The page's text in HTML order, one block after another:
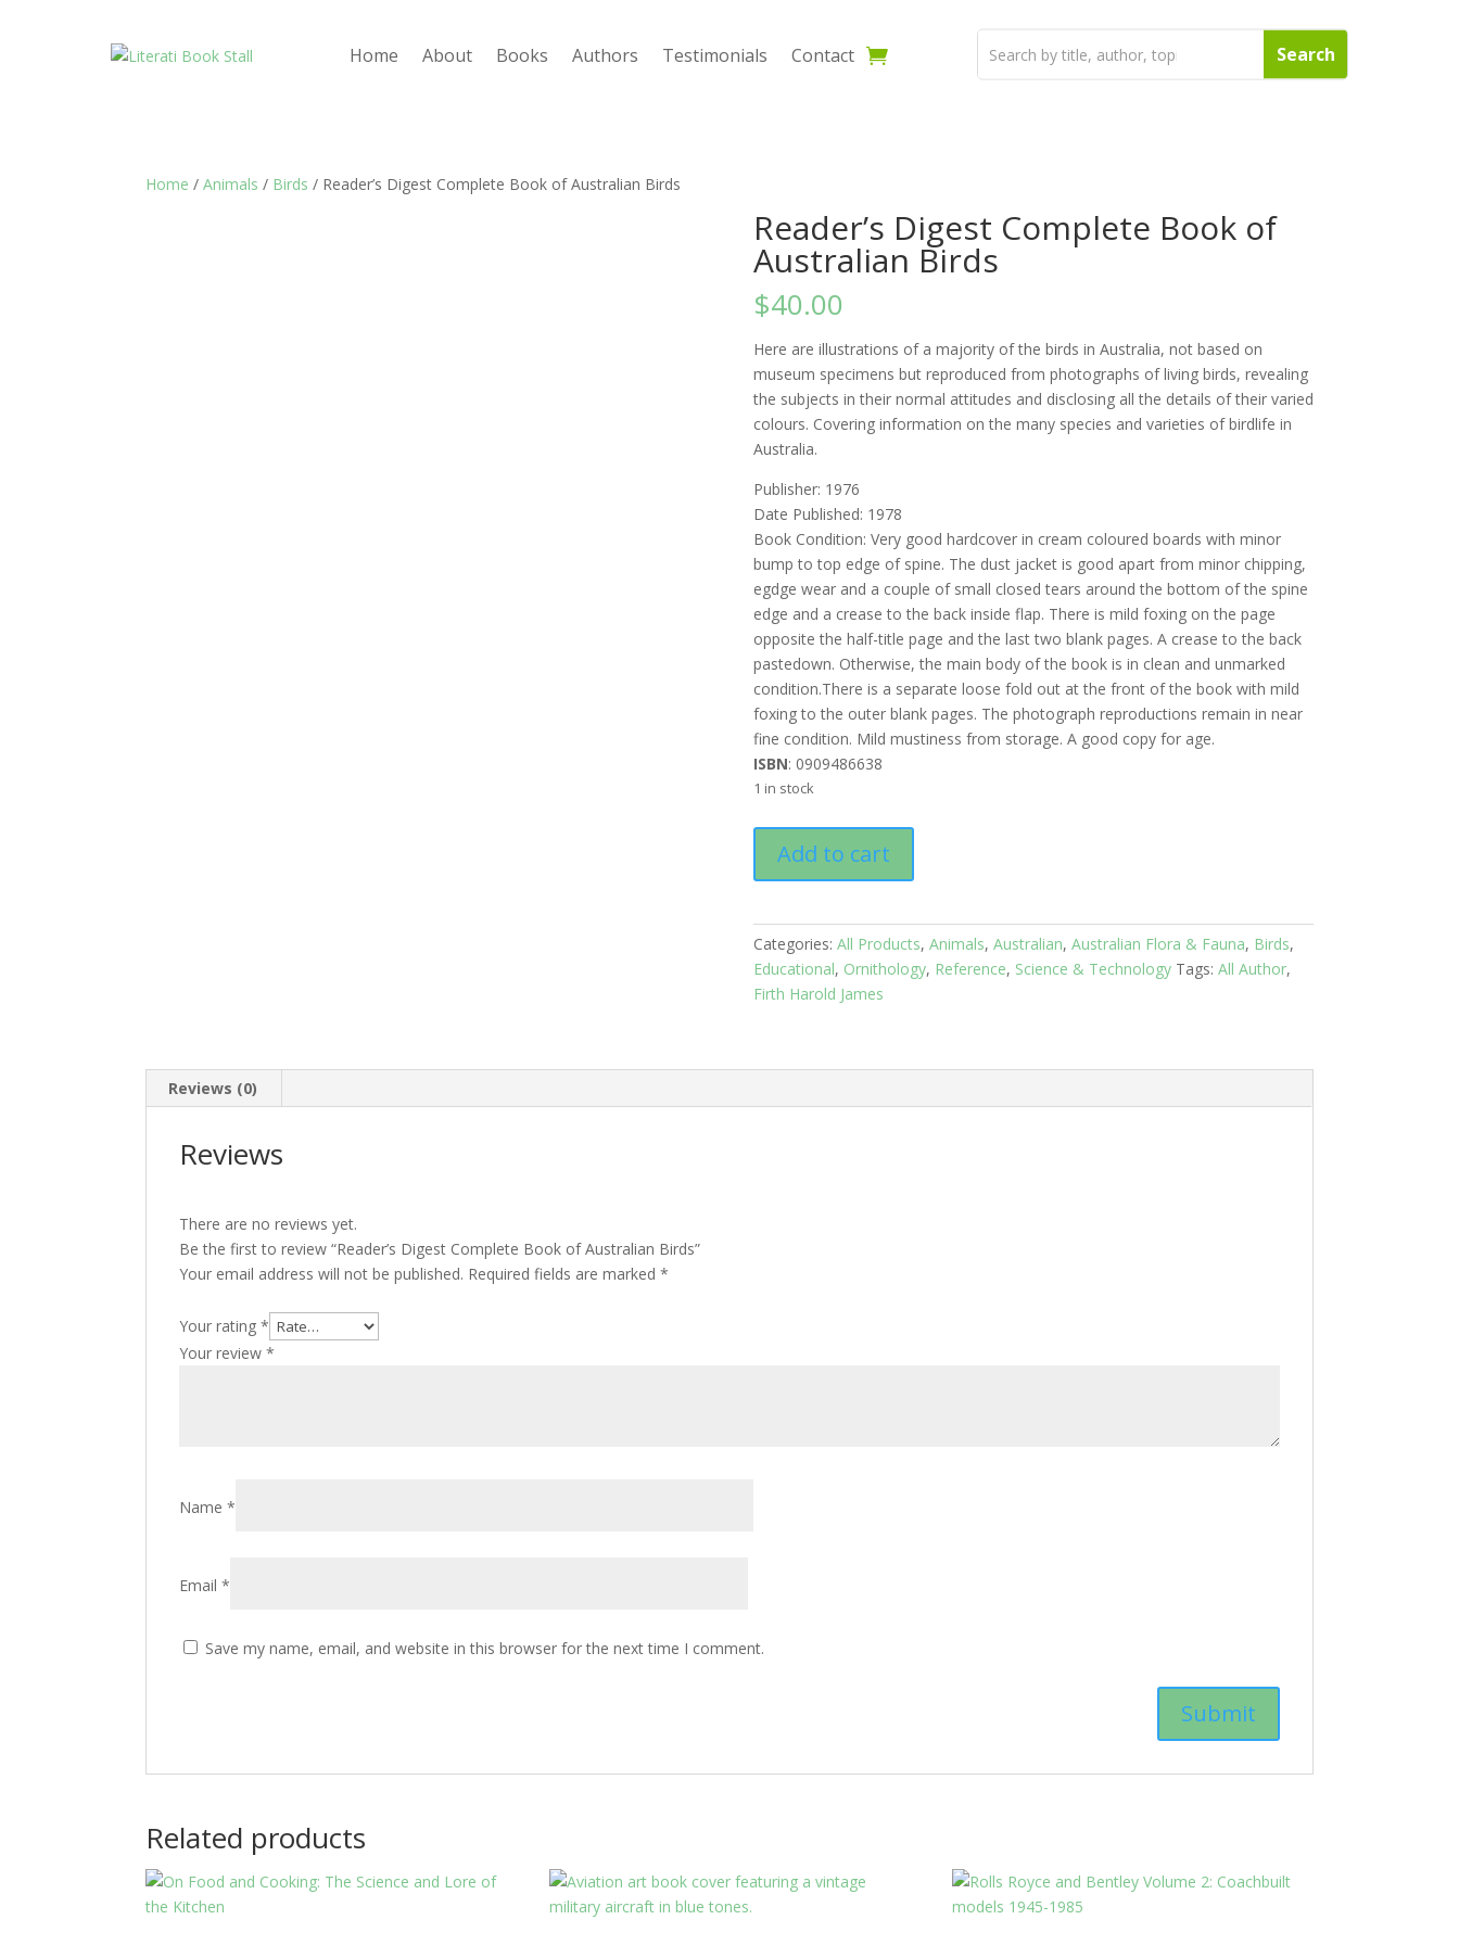
Home About Books Authors Testimonials Contact
Home /Animals / Birds / Reader’s Digest Complete Book of Australian Birds
Reader’s Digest Complete Book of
Australian Birds
$40.00
Here are illustrations of a majority of the birds in Australia, not based on
museum specimens but reproduced from photographs of living birds, revealing
the subjects in their normal attitudes and disclosing all the details of their varied
colours. Covering information on the many species and varieties of birdlife in
Australia.
Publisher: 1976
Date Published: 1978
Book Condition: Very good hardcover in cream coloured boards with minor
bump to top edge of spine. The dust jacket is good apart from minor chipping,
egdge wear and a couple of small closed tears around the bottom of the spine
edge and a crease to the back inside flap. There is mild foxing on the page
opposite the half-title page and the last two blank pages. A crease to the back
pastedown. Otherwise, the main body of the book is in clean and unmarked
condition.There is a separate loose fold out at the front of the book with mild
foxing to the outer blank pages. The photograph reproductions remain in near
fine condition. Mild mustiness from storage. A good copy for age.
ISBN: 0909486638
1 in stock
Digest
Complete
of
Australian
Birds
Add to cart
Categories: All Products, Animals, Australian, Australian Flora & Fauna, Birds,
Educational, Ornithology, Reference, Science & Technology Tags: All Author,
Firth Harold James
Reviews (0)
Reviews
There are no reviews yet.
Be the first to review “Reader’s Digest Complete Book of Australian Birds”
Your email address will not be published. Required fields are marked*
Your rating*
Your review*
Name*
Email*
Save my name, email, and website in this browser for the next time I comment.
Related products